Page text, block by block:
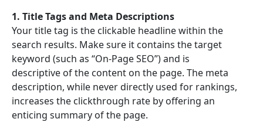
1. Title Tags and Meta Descriptions
Your title tag is the clickable headline within the
search results. Make sure it contains the target
keyword (such as “On-Page SEO”) and is
descriptive of the content on the page. The meta
description, while never directly used for rankings,
increases the clickthrough rate by offering an
enticing summary of the page.